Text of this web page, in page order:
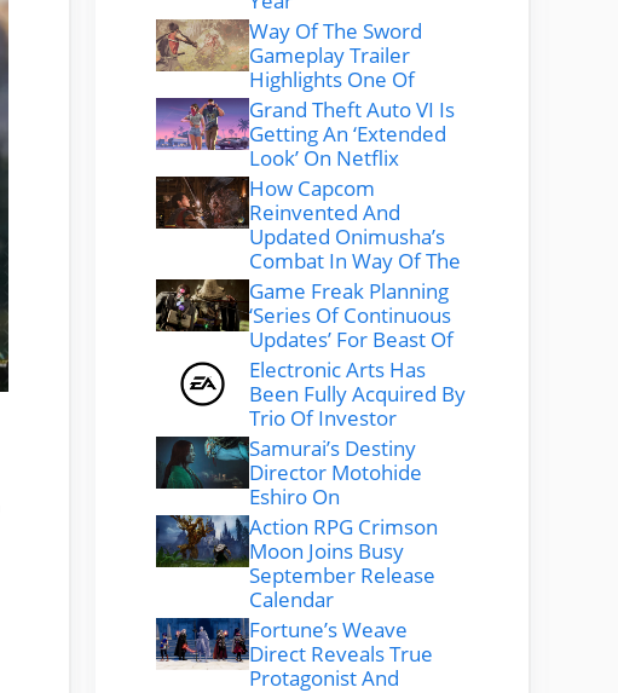
Way Of The Sword
Gameplay Trailer
Highlights One Of
Grand Theft Auto VI Is
Getting An ‘Extended
Look’ On Netflix
How Capcom
Reinvented And
Updated Onimusha’s
Combat In Way Of The
Game Freak Planning
‘Series Of Continuous
Updates’ For Beast Of
Electronic Arts Has
Been Fully Acquired By
Trio Of Investor
Samurai’s Destiny
Director Motohide
Eshiro On
Action RPG Crimson
Moon Joins Busy
September Release
Calendar
Fortune’s Weave
Direct Reveals True
Protagonist And